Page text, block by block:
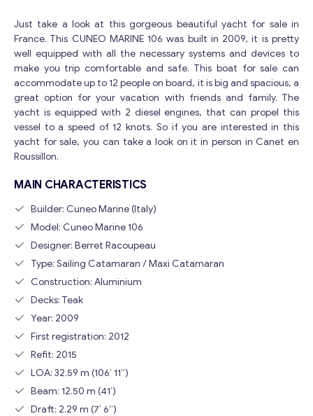
Just take a look at this gorgeous beautiful yacht for sale in
France. This CUNEO MARINE 106 was built in 2009, it is pretty
well equipped with all the necessary systems and devices to
make you trip comfortable and safe. This boat for sale can
accommodate up to 12 people on board, it is big and spacious, a
great option for your vacation with friends and family. The
yacht is equipped with 2 diesel engines, that can propel this
vessel to a speed of 12 knots. So if you are interested in this
yacht for sale, you can take a look on it in person in Canet en
Roussillon.
MAIN CHARACTERISTICS
Builder: Cuneo Marine (Italy)
Model: Cuneo Marine 106
Designer: Berret Racoupeau
Type: Sailing Catamaran / Maxi Catamaran
Construction: Aluminium
Decks: Teak
Year: 2009
First registration: 2012
Refit: 2015
LOA: 32.59 m (106’ 11”)
Beam: 12.50 m (41’)
Draft: 2.29 m (7’ 6”)